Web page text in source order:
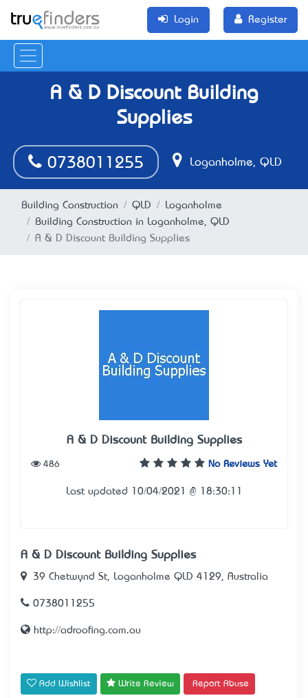
Login Register
A & D Discount Building
Supplies
0738011255 Loganholme, QLD
Building Construction QLD
Loganholme
Building Construction in Loganholme, QLD
A & D Discount Building Supplies
A & D Discount Building Supplies
No Reviews Yet
486
Last updated 10/04/2021 @ 18:30:11
A & D Discount Building Supplies
39 Chetwynd St, Loganholme QLD 4129, Australia
0738011255
http://adroofing.com.au
Add Wishlist Write Review Report Abuse